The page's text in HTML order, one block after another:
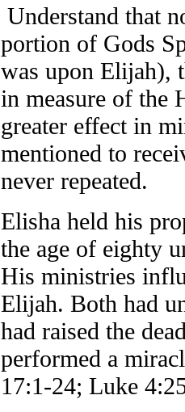
Understand that
portion of Gods
was upon Elijah),
in measure of the
greater effect in
mentioned to
never repeated.
Elisha held his
the age of eighty
His ministries
Elijah. Both had
had raised the
performed a
17:1-24; Luke